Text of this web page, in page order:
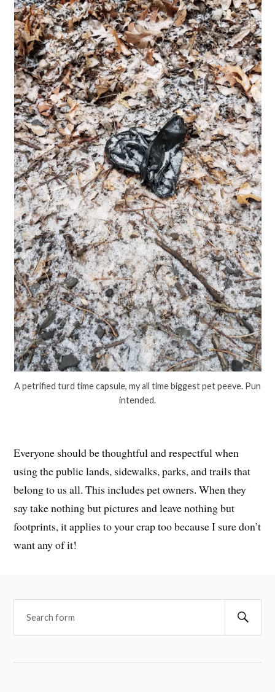
A petrified turd time capsule, my all time biggest pet peeve. Pun
intended.
Everyone should be thoughtful and respectful when
using the public lands, sidewalks, parks, and trails that
belong to us all. This includes pet owners. When they
say take nothing but pictures and leave nothing but
footprints, it applies to your crap too because I sure don’t
want any of it!